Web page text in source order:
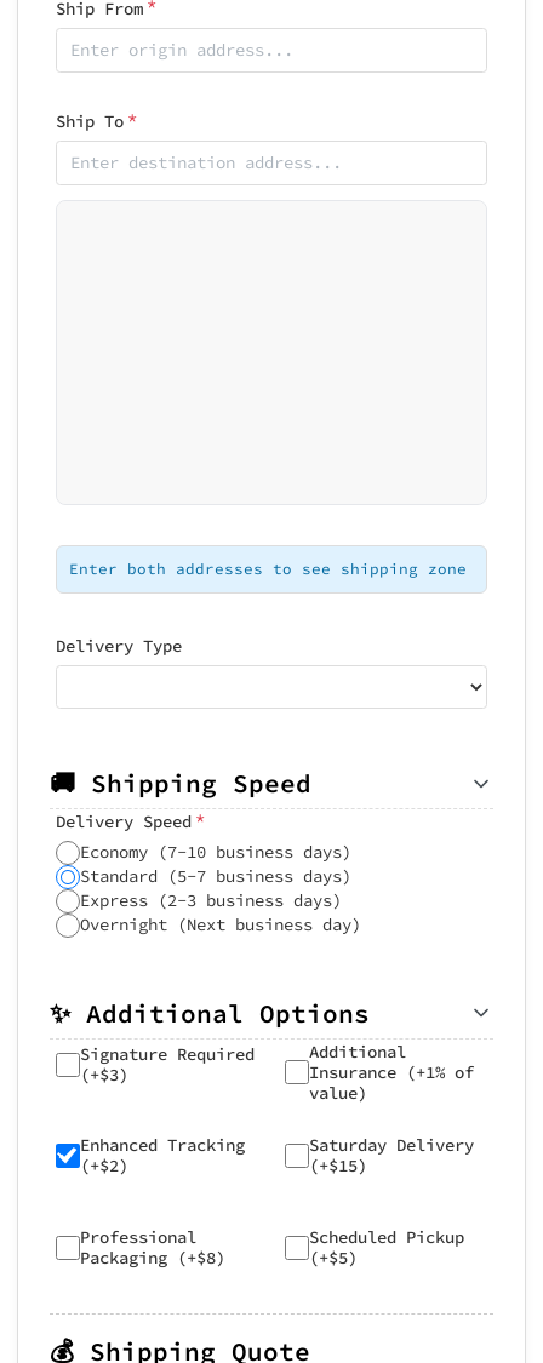
Ship From
Ship To *
Loading map...
Enter both addresses to see shipping zone
Delivery Type
🚚 Shipping Speed
Delivery Speed *
Economy (7-10 business days)
Standard (5-7 business days)
Express (2-3 business days)
Overnight (Next business day)
✨ Additional Options
Signature Required
(+$3)
Additional
Insurance (+1% of
value)
Enhanced Tracking
(+$2)
Saturday Delivery
(+$15)
Professional
Packaging (+$8)
Scheduled Pickup
(+$5)
💰 Shipping Quote